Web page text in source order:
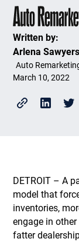
Written by:
Arlena Sawyers
Auto
March 10, 2022
DETROIT – A
model that
inventories,
engage in
fatter